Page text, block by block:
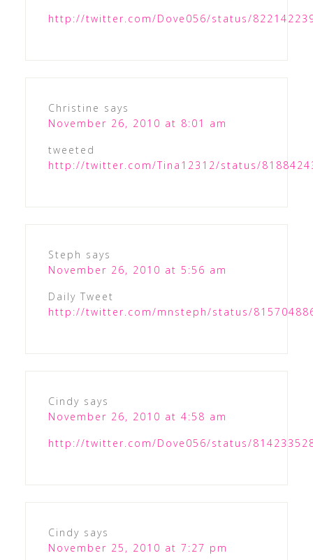
http://twitter.com/Dove056/status/
Christine says
November 26, 2010 at 8:01 am
tweeted
http://twitter.com/Tina12312/status/
Steph says
November 26, 2010 at 5:56 am
Daily Tweet
http://twitter.com/mnsteph/status/
Cindy says
November 26, 2010 at 4:58 am
http://twitter.com/Dove056/status/
Cindy says
November 25, 2010 at 7:27 pm